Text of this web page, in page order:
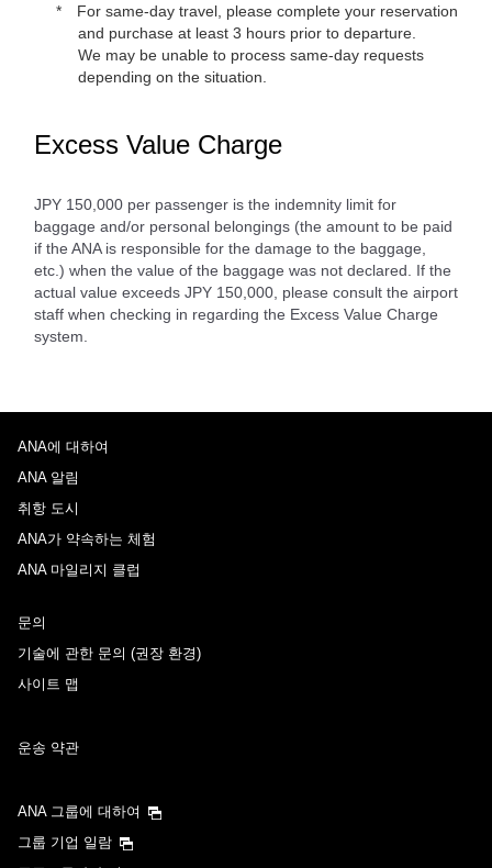
For same-day travel, please complete your reservation
and purchase at least 3 hours prior to departure.
We may be unable to process same-day requests
depending on the situation.
Excess Value Charge
JPY 150,000 per passenger is the indemnity limit for
baggage and/or personal belongings (the amount to be paid
if the ANA is responsible for the damage to the baggage,
etc.) when the value of the baggage was not declared. If the
actual value exceeds JPY 150,000, please consult the airport
staff when checking in regarding the Excess Value Charge
system.
ANA에 대하여
ANA 알림
취항 도시
ANA가 약속하는 체험
ANA 마일리지 클럽
문의
기술에 관한 문의 (권장 환경)
사이트 맵
운송 약관
ANA 그룹에 대하여
그룹 기업 일람